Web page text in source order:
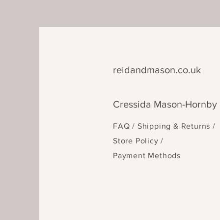
reidandmason.co.uk
Cressida Mason-Hornby
FAQ / Shipping & Returns /
Store Policy/
Payment Methods